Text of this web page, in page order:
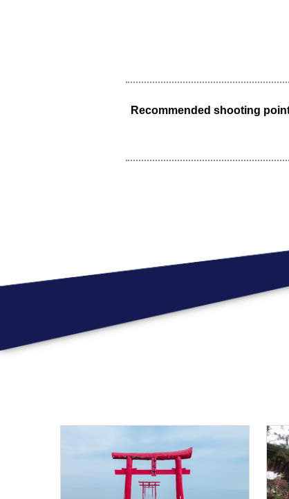
Recommended shooting